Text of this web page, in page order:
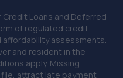
LTD
7AS
Loans and Deferred
of regulated credit.
assessments.
and resident in the
apply. Missing
attract late payment